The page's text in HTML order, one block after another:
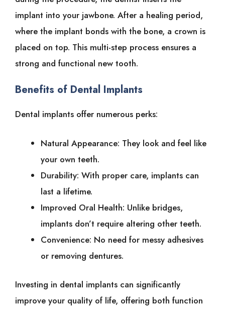
implant into your jawbone. After a healing period,
where the implant bonds with the bone, a crown is
placed on top. This multi-step process ensures a
strong and functional new tooth.
Benefits of Dental Implants
Dental implants offer numerous perks:
Natural Appearance: They look and feel like
your own teeth.
Durability: With proper care, implants can
last a lifetime.
Improved Oral Health: Unlike bridges,
implants don’t require altering other teeth.
Convenience: No need for messy adhesives
or removing dentures.
Investing in dental implants can significantly
improve your quality of life, offering both function